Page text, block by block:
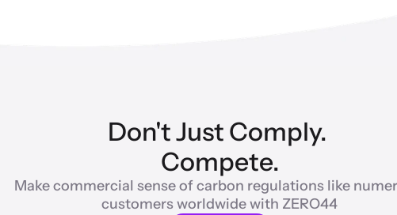
Don't Just Comply.
Compete.
Make commercial sense of carbon regulations like
customers worldwide with ZERO44